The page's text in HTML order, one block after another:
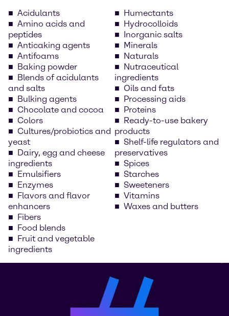
Acidulants
Amino acids and
peptides
Anticaking agents
Antifoams
Baking powder
Blends of acidulants
and salts
Bulking agents
Chocolate and cocoa
Colors
Cultures/probiotics and
yeast
Dairy, egg and cheese
ingredients
Emulsifiers
Enzymes
Flavors and flavor
enhancers
Fibers
Food blends
Fruit and vegetable
ingredients
Humectants
Hydrocolloids
Inorganic salts
Minerals
Naturals
Nutraceutical
ingredients
Oils and fats
Processing aids
Proteins
Ready-to-use bakery
products
Shelf-life regulators and
preservatives
Spices
Starches
Sweeteners
Vitamins
Waxes and butters